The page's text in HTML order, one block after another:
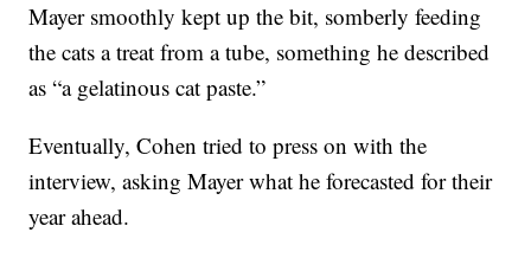
Mayer smoothly kept up the bit, somberly feeding
the cats a treat from a tube, something he described
as “a gelatinous cat paste.”
Eventually, Cohen tried to press on with the
interview, asking Mayer what he forecasted for their
year ahead.